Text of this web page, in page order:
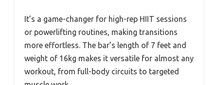
It’s a game-changer for high-rep HIIT sessions
or powerlifting routines, making transitions
more effortless. The bar’s length of 7 feet and
weight of 16kg makes it versatile for almost any
workout, from full-body circuits to targeted